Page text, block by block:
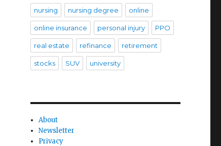
nursing nursing degree online
online insurance personal injury PPO
real estate refinance retirement
stocks SUV university
About
Newsletter
Privacy